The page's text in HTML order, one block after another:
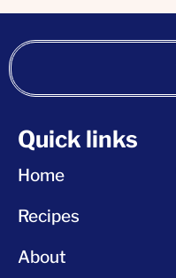
Quick links
Home
Recipes
About